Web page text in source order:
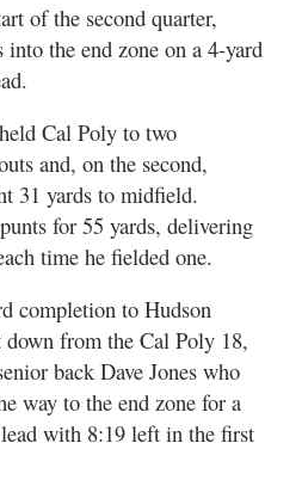
of the second quarter,
the end zone on a 4-yard
Cal Poly to two
and, on the second,
31 yards to midfield.
for 55 yards, delivering
time he fielded one.
completion to Hudson
from the Cal Poly 18,
back Dave Jones who
way to the end zone for a
with 8:19 left in the first